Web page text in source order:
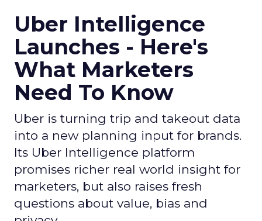
Uber Intelligence
Launches - Here's
What Marketers
Need To Know
Uber is turning trip and takeout data
into a new planning input for brands.
Its Uber Intelligence platform
promises richer real world insight for
marketers, but also raises fresh
questions about value, bias and